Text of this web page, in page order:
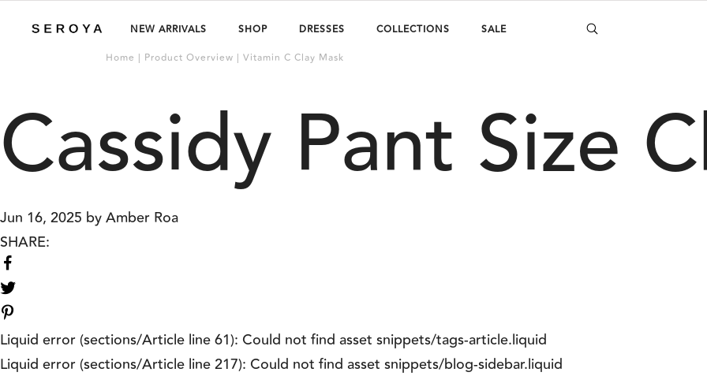
NEW ARRIVALS SHOP DRESSES COLLECTIONS SALE
Home | Product Overview | Vitamin C Clay Mask
Cassidy Pant Size
Jun 16, 2025 byAmber Roa
SHARE:
on
Share
Twitter
Liquid error (sections/Article line 61): Could not find asset snippets/tags-article.liquid
Previous
Next
Liquid error (sections/Article line 217): Could not find asset snippets/blog-sidebar.liquid